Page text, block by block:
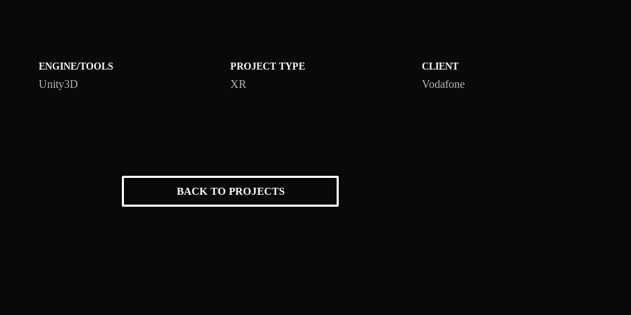
ENGINE/TOOLS
Unity3D
PROJECT TYPE
XR
CLIENT
Vodafone
BACK TO PROJECTS